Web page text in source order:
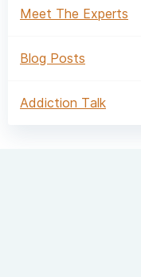
Meet The Experts
Blog Posts
Addiction Talk